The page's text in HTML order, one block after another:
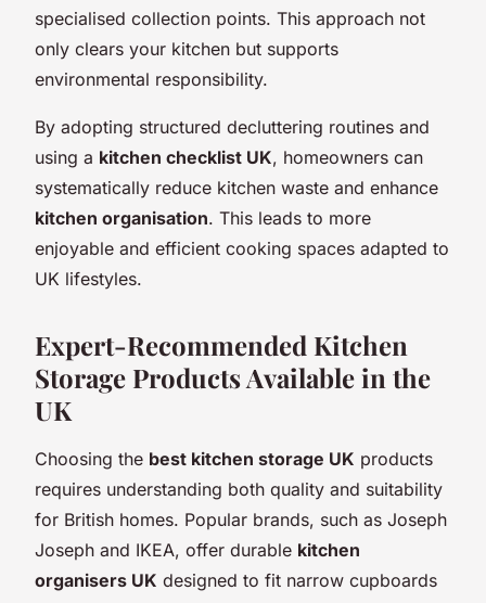
specialised collection points. This approach not
only clears your kitchen but supports
environmental responsibility.
By adopting structured decluttering routines and
using a kitchen checklist UK, homeowners can
systematically reduce kitchen waste and enhance
kitchen organisation. This leads to more
enjoyable and efficient cooking spaces adapted to
UK lifestyles.
Expert-Recommended Kitchen
Storage Products Available in the
UK
Choosing the best kitchen storage UK products
requires understanding both quality and suitability
for British homes. Popular brands, such as Joseph
Joseph and IKEA, offer durable kitchen
organisers UK designed to fit narrow cupboards